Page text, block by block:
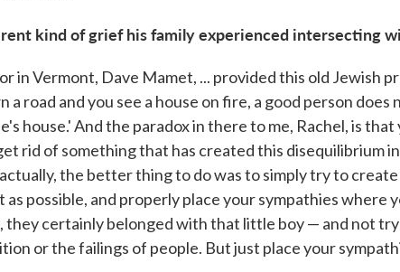
kind of grief his family experienced intersecting
in Vermont, Dave Mamet, ... provided this old Jewish
a road and you see a house on fire, a good person does
house.' And the paradox in there to me, Rachel, is
rid of something that has created this disequilibrium
the better thing to do was to simply try to
possible, and properly place your sympathies where
they certainly belonged with that little boy — and not
or the failings of people. But just place your